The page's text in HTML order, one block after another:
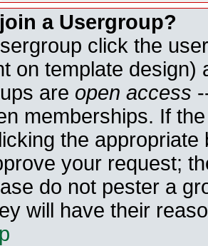
a Usergroup?
click the
on template
are open access
memberships. If
the
your request;
do not pester a
will have their